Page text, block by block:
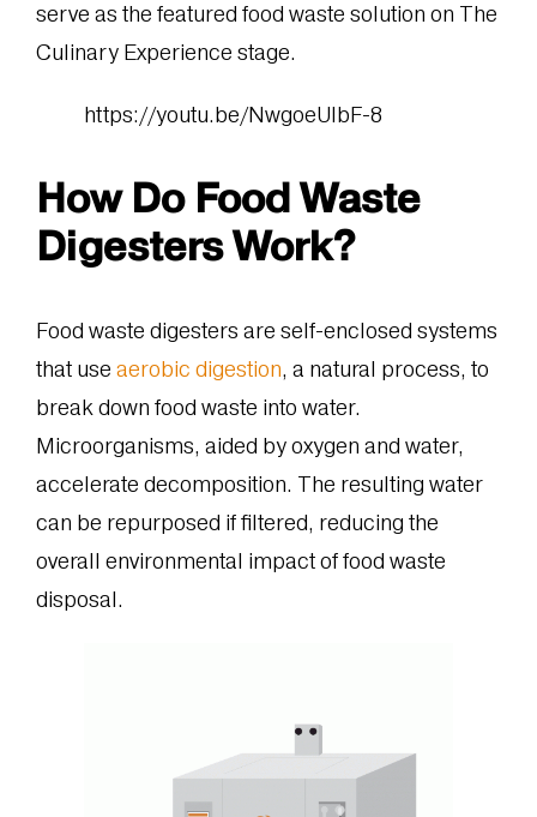
serve as the featured food waste solution on The
Culinary Experience stage.
https://youtu.be/NwgoeUlbF-8
How Do Food Waste
Digesters Work?
Food waste digesters are self-enclosed systems
that use aerobic digestion, a natural process, to
break down food waste into water.
Microorganisms, aided by oxygen and water,
accelerate decomposition. The resulting water
can be repurposed if filtered, reducing the
overall environmental impact of food waste
disposal.